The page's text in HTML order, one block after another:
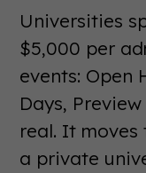
Universities
$5,000 per
events: Open
Days,
real. It moves
a private